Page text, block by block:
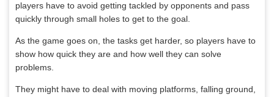
players have to avoid getting tackled by opponents and pass
quickly through small holes to get to the goal.
As the game goes on, the tasks get harder, so players have to
show how quick they are and how well they can solve
problems.
They might have to deal with moving platforms, falling ground,